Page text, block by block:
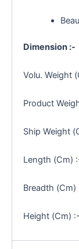
Dimension :-
Volu. Weight
Product
Ship Weight
Length (Cm)
Breadth (Cm)
Height (Cm)